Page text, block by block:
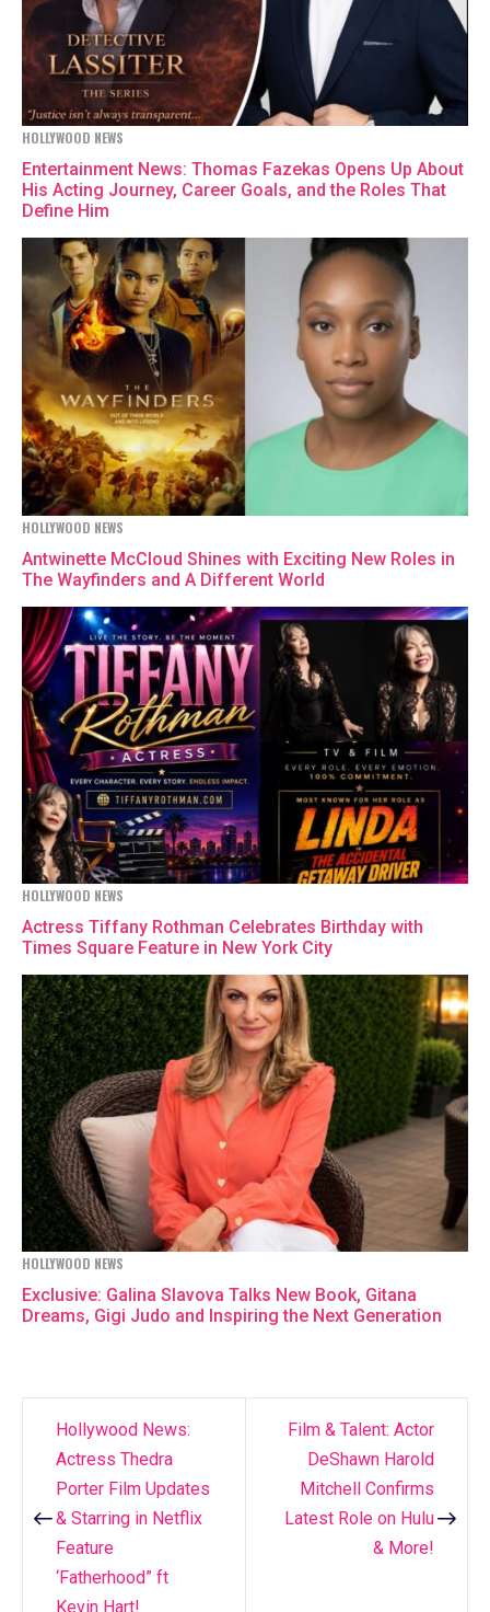
HOLLYWOOD NEWS
Entertainment News: Thomas Fazekas Opens Up About
His Acting Journey, Career Goals, and the Roles That
Define Him
HOLLYWOOD NEWS
Antwinette McCloud Shines with Exciting New Roles in
The Wayfinders and A Different World
HOLLYWOOD NEWS
Actress Tiffany Rothman Celebrates Birthday with
Times Square Feature in New York City
HOLLYWOOD NEWS
Exclusive: Galina Slavova Talks New Book, Gitana
Dreams, Gigi Judo and Inspiring the Next Generation
Post
navigation
Hollywood News:
Actress Thedra
Porter Film Updates
& Starring in Netflix
Feature
‘Fatherhood” ft
Kevin Hart!
Film & Talent: Actor
DeShawn Harold
Mitchell Confirms
Latest Role on Hulu
& More!